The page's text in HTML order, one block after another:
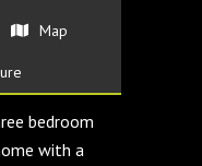
Map
bedroom
with a